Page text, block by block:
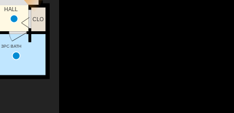
HALL
3PC BATH
CLO